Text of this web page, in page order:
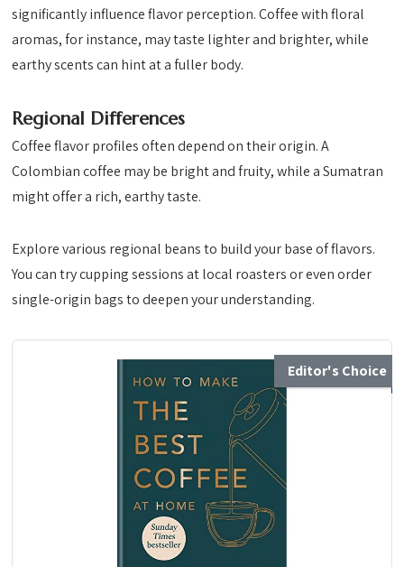
significantly influence flavor perception. Coffee with floral
aromas, for instance, may taste lighter and brighter, while
earthy scents can hint at a fuller body.
Regional Differences
Coffee flavor profiles often depend on their origin. A
Colombian coffee may be bright and fruity, while a Sumatran
might offer a rich, earthy taste.
Explore various regional beans to build your base of flavors.
You can try cupping sessions at local roasters or even order
single-origin bags to deepen your understanding.
Editor's Choice